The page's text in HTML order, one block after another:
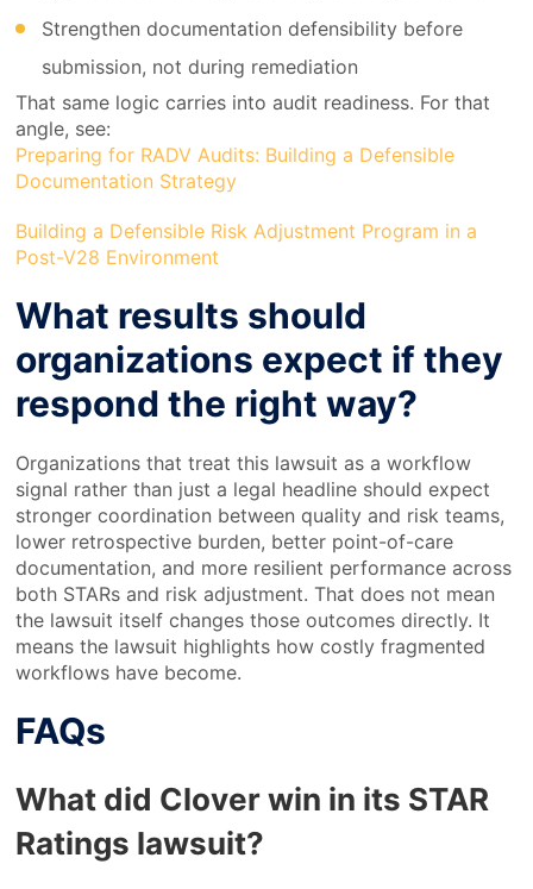
Strengthen documentation defensibility before
submission, not during remediation
That same logic carries into audit readiness. For that
angle, see:
Preparing for RADV Audits: Building a Defensible
Documentation Strategy
Building a Defensible Risk Adjustment Program in a
Post-V28 Environment
What results should
organizations expect if they
respond the right way?
Organizations that treat this lawsuit as a workflow
signal rather than just a legal headline should expect
stronger coordination between quality and risk teams,
lower retrospective burden, better point-of-care
documentation, and more resilient performance across
both STARs and risk adjustment. That does not mean
the lawsuit itself changes those outcomes directly. It
means the lawsuit highlights how costly fragmented
workflows have become.
FAQs
What did Clover win in its STAR
Ratings lawsuit?